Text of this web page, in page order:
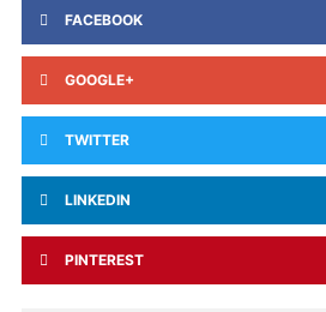
FACEBOOK
GOOGLE+
TWITTER
LINKEDIN
PINTEREST